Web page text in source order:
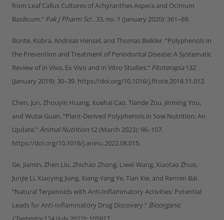
from Leaf Callus Cultures of Achyranthes Aspera and Ocimum
Basilicum.” Pak J Pharm Sci . 33, no. 1 (January 2020): 361–69.
Bunte, Kübra, Andreas Hensel, and Thomas Beikler. “Polyphenols in
the Prevention and Treatment of Periodontal Disease: A Systematic
Review of in Vivo, Ex Vivo and in Vitro Studies.” Fitoterapia132
(January 2019): 30–39. https://doi.org/10.1016/j.fitote.2018.11.012.
Chen, Jun, Zhouyin Huang, Xuehai Cao, Tiande Zou, Jinming You,
and Wutai Guan. “Plant-Derived Polyphenols in Sow Nutrition: An
Update.” Animal Nutrition 12 (March 2023): 96–107.
https://doi.org/10.1016/j.aninu.2022.08.015.
Ge, Jiamin, Zhen Liu, Zhichao Zhong, Liwei Wang, Xiaotao Zhuo,
Junjie Li, Xiaoying Jiang, Xiang-Yang Ye, Tian Xie, and Renren Bai.
“Natural Terpenoids with Anti-Inflammatory Activities: Potential
Leads for Anti-Inflammatory Drug Discovery.” Bioorganic